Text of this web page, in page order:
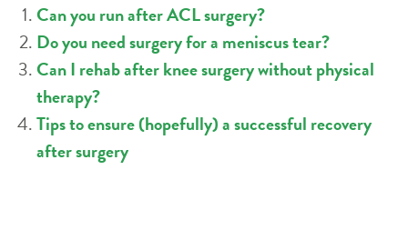
Can you run after ACL surgery?
Do you need surgery for a meniscus tear?
Can I rehab after knee surgery without physical
therapy?
Tips to ensure (hopefully) a successful recovery
after surgery